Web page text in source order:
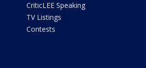
CriticLEE Speaking
TV Listings
Contests